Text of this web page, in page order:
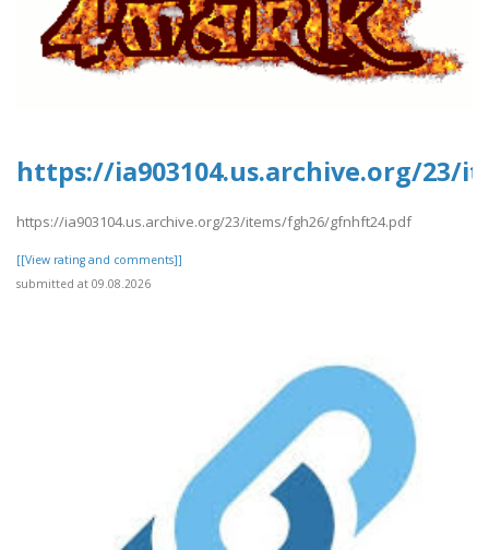
https://ia903104.us.archive.org/23/
https://ia903104.us.archive.org/23/items/fgh26/gfnhft24.pdf
[[View rating and comments]]
submitted at 09.08.2026